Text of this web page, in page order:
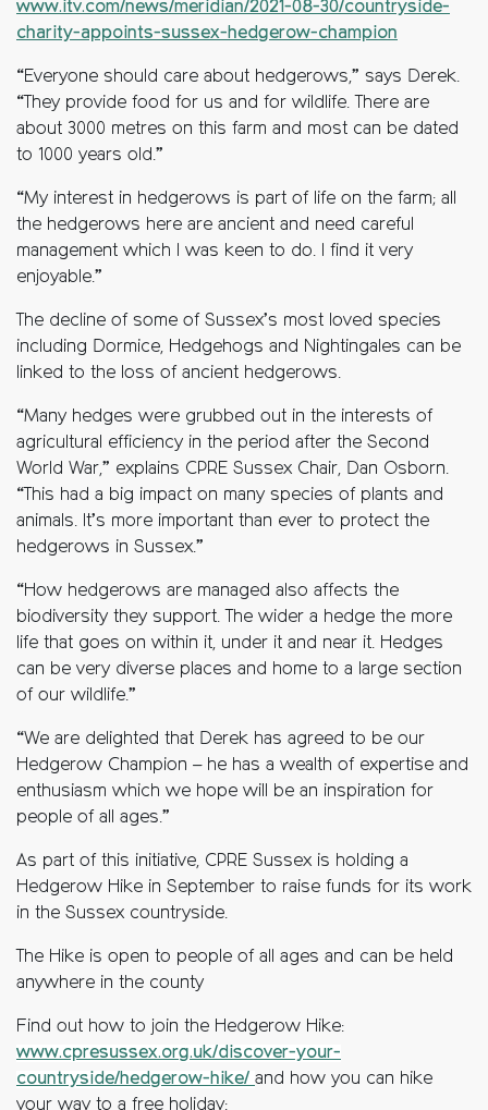
www.itv.com/news/meridian/2021-08-30/countryside-
charity-appoints-sussex-hedgerow-champion
“Everyone should care about hedgerows,” says Derek.
“They provide food for us and for wildlife. There are
about 3000 metres on this farm and most can be dated
to 1000 years old.”
“My interest in hedgerows is part of life on the farm; all
the hedgerows here are ancient and need careful
management which I was keen to do. I find it very
enjoyable.”
The decline of some of Sussex’s most loved species
including Dormice, Hedgehogs and Nightingales can be
linked to the loss of ancient hedgerows.
“Many hedges were grubbed out in the interests of
agricultural efficiency in the period after the Second
World War,” explains CPRE Sussex Chair, Dan Osborn.
“This had a big impact on many species of plants and
animals. It’s more important than ever to protect the
hedgerows in Sussex.”
“How hedgerows are managed also affects the
biodiversity they support. The wider a hedge the more
life that goes on within it, under it and near it. Hedges
can be very diverse places and home to a large section
of our wildlife.”
“We are delighted that Derek has agreed to be our
Hedgerow Champion – he has a wealth of expertise and
enthusiasm which we hope will be an inspiration for
people of all ages.”
As part of this initiative, CPRE Sussex is holding a
Hedgerow Hike in September to raise funds for its work
in the Sussex countryside.
The Hike is open to people of all ages and can be held
anywhere in the county
Find out how to join the Hedgerow Hike:
www.cpresussex.org.uk/discover-your-
countryside/hedgerow-hike/ and how you can hike
your way to a free holiday: